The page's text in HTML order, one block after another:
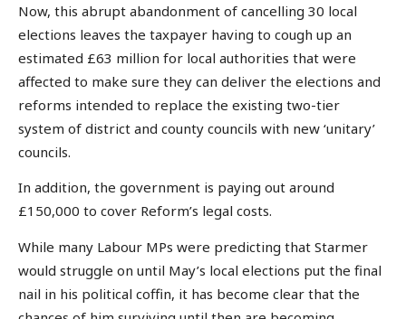
Now, this abrupt abandonment of cancelling 30 local
elections leaves the taxpayer having to cough up an
estimated £63 million for local authorities that were
affected to make sure they can deliver the elections and
reforms intended to replace the existing two-tier
system of district and county councils with new ‘unitary’
councils.
In addition, the government is paying out around
£150,000 to cover Reform’s legal costs.
While many Labour MPs were predicting that Starmer
would struggle on until May’s local elections put the final
nail in his political coffin, it has become clear that the